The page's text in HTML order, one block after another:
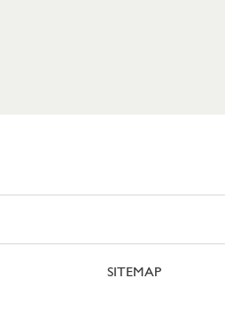
SITEMAP